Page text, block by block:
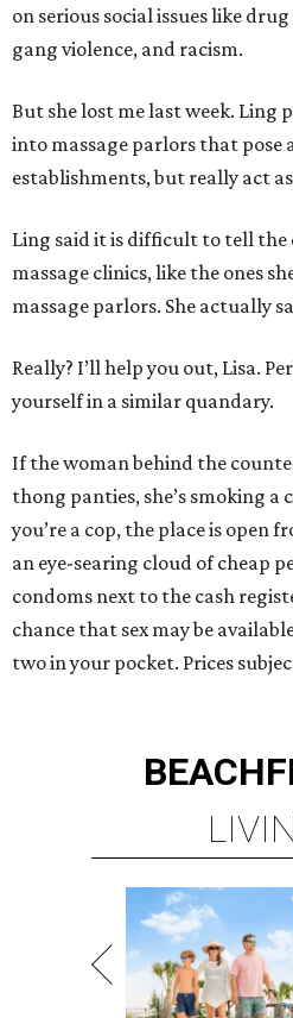
on serious social issues like
gang violence, and racism.
But she lost me last week. Ling
into massage parlors that pose
establishments, but really act
Ling said it is difficult to tell the
massage clinics, like the ones
massage parlors. She actually
Really? I’ll help you out, Lisa.
yourself in a similar quandary.
If the woman behind the
thong panties, she’s smoking
you’re a cop, the place is open
an eye-searing cloud of cheap
condoms next to the cash
chance that sex may be
two in your pocket. Prices